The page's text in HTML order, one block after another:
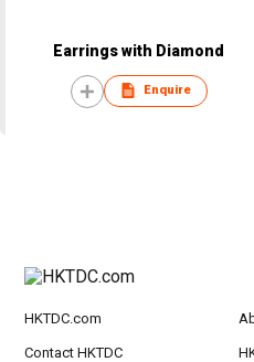
Earrings with Diamond
Enquire
HKTDC.com
Contact HKTDC